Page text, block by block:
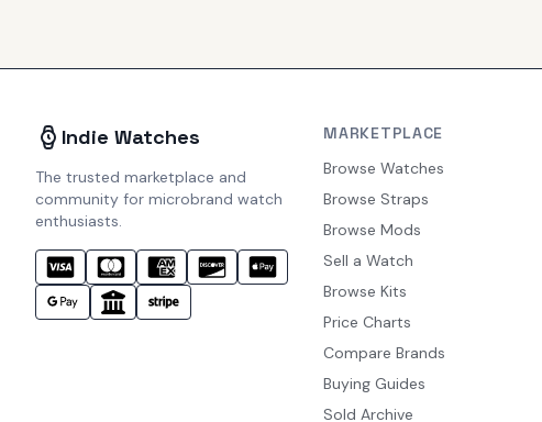
Indie Watches
The trusted marketplace and
community for microbrand watch
enthusiasts.
MARKETPLACE
Browse Watches
Browse Straps
Browse Mods
Sell a Watch
Browse Kits
Price Charts
Compare Brands
Buying Guides
Sold Archive